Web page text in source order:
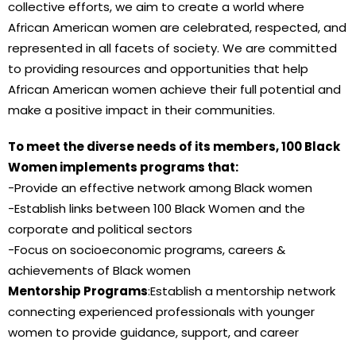
collective efforts, we aim to create a world where
African American women are celebrated, respected, and
represented in all facets of society. We are committed
to providing resources and opportunities that help
African American women achieve their full potential and
make a positive impact in their communities.
To meet the diverse needs of its members, 100 Black
Women implements programs that:
-Provide an effective network among Black women
-Establish links between 100 Black Women and the
corporate and political sectors
-Focus on socioeconomic programs, careers &
achievements of Black women
Mentorship Programs:Establish a mentorship network
connecting experienced professionals with younger
women to provide guidance, support, and career